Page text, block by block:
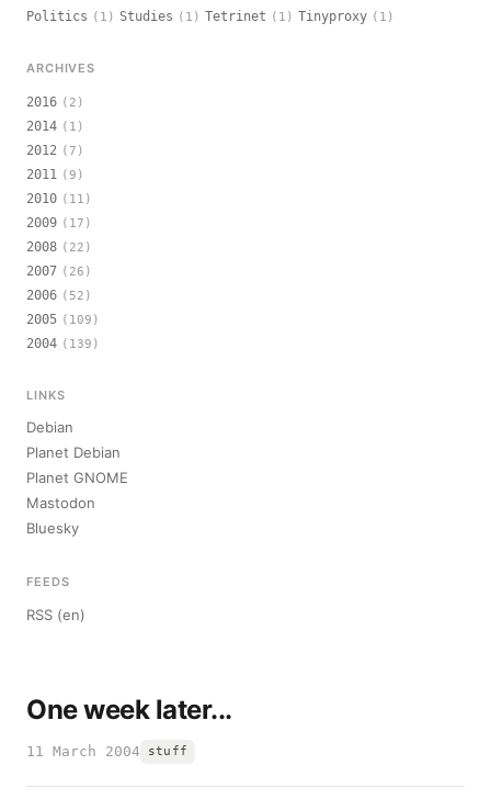
One week later...
11 March 2004 stuff
Politics (1) Studies (1) Tetrinet (1) Tinyproxy (1)
ARCHIVES
2016 (2)
2014 (1)
2012 (7)
2011 (9)
2010 (11)
2009 (17)
2008 (22)
2007 (26)
2006 (52)
2005 (109)
2004 (139)
LINKS
Debian
Planet Debian
Planet GNOME
Mastodon
Bluesky
FEEDS
RSS (en)